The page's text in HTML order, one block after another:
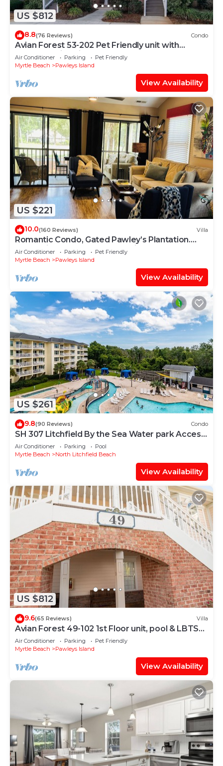
US $812
8.8(76 Reviews) Condo
Avian Forest 53-202 Pet Friendly unit with
access to Litchfield by the Sea
Air Conditioner Parking
Pet Friendly
Myrtle Beach
Pawleys Island
View Availability
US $221
10.0(160 Reviews) Villa
Romantic Condo, Gated Pawley’s Plantation.
Professionally cleaned every time!
Air Conditioner Parking
Pet Friendly
Myrtle Beach
Pawleys Island
View Availability
US $261
9.8(90 Reviews) Condo
SH 307 Litchfield By the Sea Water park Access,
balcony
Air Conditioner Parking
Pool
Myrtle Beach
North Litchfield Beach
View Availability
US $812
9.6(65 Reviews) Villa
Avian Forest 49-102 1st Floor unit, pool & LBTS
access
Air Conditioner Parking
Pet Friendly
Myrtle Beach
Pawleys Island
View Availability